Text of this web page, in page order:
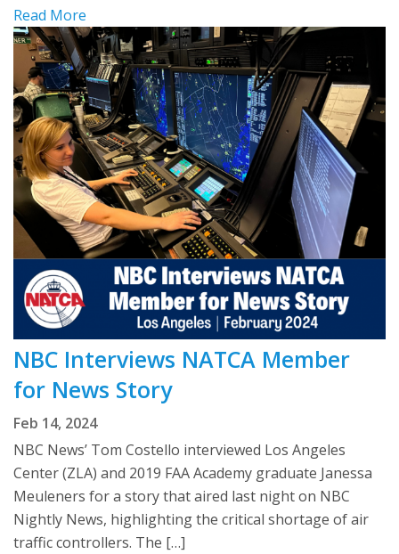
Read More
NBC Interviews NATCA Member
for News Story
Feb 14, 2024
NBC News’ Tom Costello interviewed Los Angeles
Center (ZLA) and 2019 FAA Academy graduate Janessa
Meuleners for a story that aired last night on NBC
Nightly News, highlighting the critical shortage of air
traffic controllers. The […]